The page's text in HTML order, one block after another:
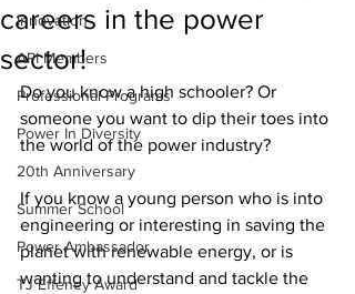
Innovation
API Members
Professional Programs
Power In Diversity
20th Anniversary
Summer School
Power Ambassador
TJ Effeney Award
careers in the power
sector!
Do you know a high schooler? Or
someone you want to dip their toes into
the world of the power industry?
If you know a young person who is into
engineering or interesting in saving the
planet with renewable energy, or is
wanting to understand and tackle the